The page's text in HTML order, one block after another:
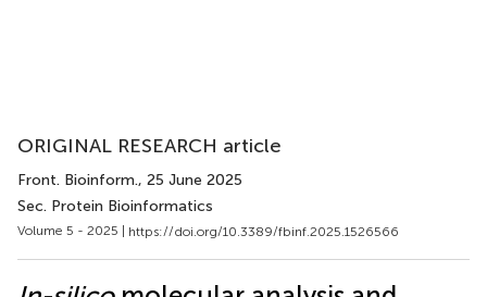
ORIGINAL RESEARCH article
Front. Bioinform., 25 June 2025
Sec. Protein Bioinformatics
Volume 5 - 2025 | https://doi.org/10.3389/fbinf.2025.1526566